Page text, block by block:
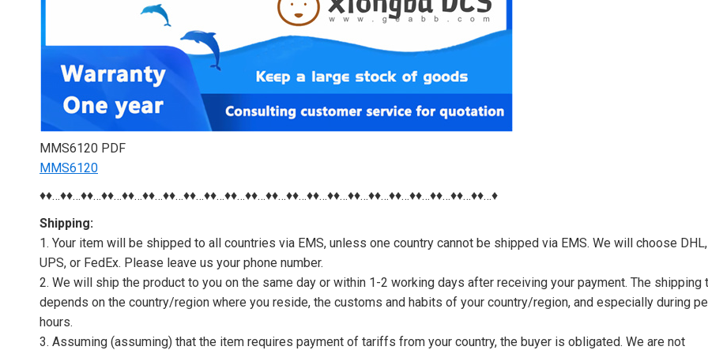
MMS6120 PDF
MMS6120
♦♦…♦♦…♦♦…♦♦…♦♦…♦♦…♦♦…♦♦…♦♦…♦♦…♦♦…♦♦…♦♦…♦♦…♦♦…♦♦…♦♦…♦♦…♦♦…♦♦…♦♦…♦♦…♦
Shipping:
1. Your item will be shipped to all countries via EMS, unless one country cannot be shipped via EMS. We will choose DHL,
UPS, or FedEx. Please leave us your phone number.
2. We will ship the product to you on the same day or within 1-2 working days after receiving your payment. The shipping
depends on the country/region where you reside, the customs and habits of your country/region, and especially during
hours.
3. Assuming (assuming) that the item requires payment of tariffs from your country, the buyer is obligated. We are not